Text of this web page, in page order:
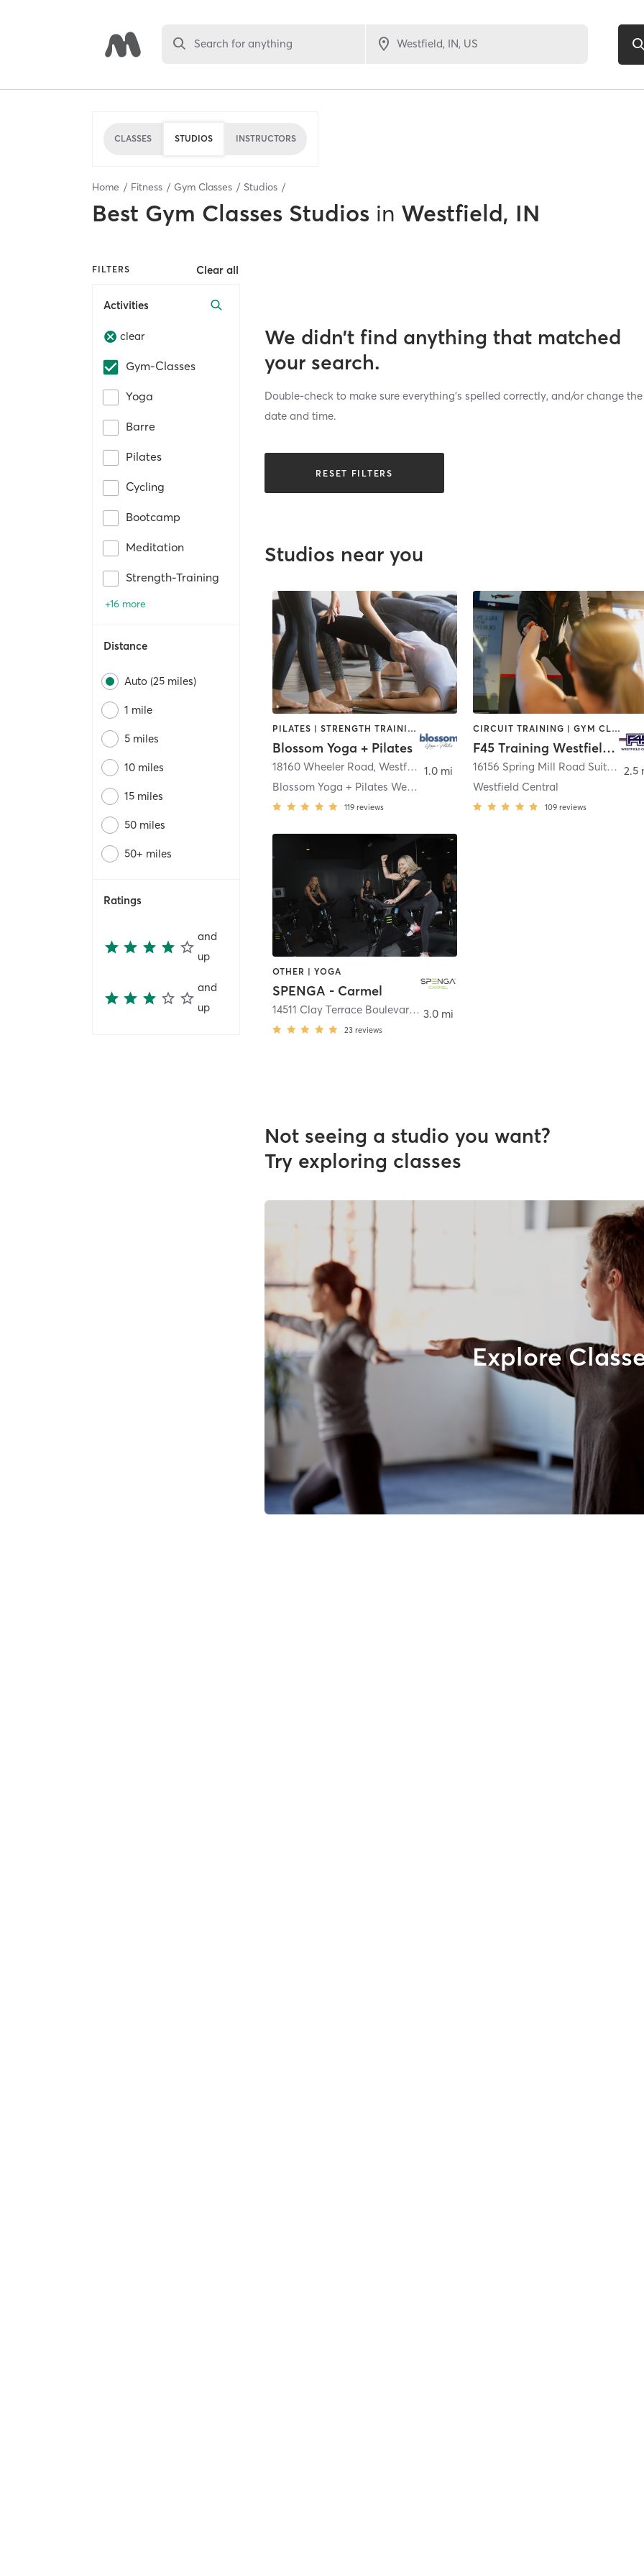
Search for anything
CLASSES STUDIOS INSTRUCTORS
Home Fitness Gym Classes Studios
Best Gym Classes Studios in Westfield, IN
FILTERS Clear all
Activities
clear
Gym-Classes
Yoga
Barre
Pilates
Cycling
Bootcamp
Meditation
Strength-Training
+16 more
Distance
Auto (25 miles)
1 mile
5 miles
10 miles
15 miles
50 miles
50+ miles
Ratings
and
up
and
up
We didn’t find anything that matched
your search.
Double-check to make sure everything’s spelled correctly, and/or change the
date and time.
RESET FILTERS
Studios near you
PILATES | STRENGTH TRAINING | YOGA
Blossom Yoga + Pilates
18160 Wheeler Road,Westfield
Blossom Yoga + Pilates Westfield
119 reviews
1.0 mi
CIRCUIT TRAINING | GYM CLASSES | INTERVAL TRAINING | OTHER
F45 Training Westfield Central
16156 Spring Mill Road Suite A400
Westfield Central
109 reviews
2.5
OTHER | YOGA
SPENGA - Carmel
14511 Clay Terrace Boulevard Suite 150
23 reviews
3.0 mi
Not seeing a studio you want?
Try exploring classes
Explore